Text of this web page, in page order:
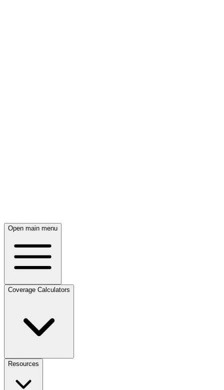
Open main menu
Coverage Calculators
Resources